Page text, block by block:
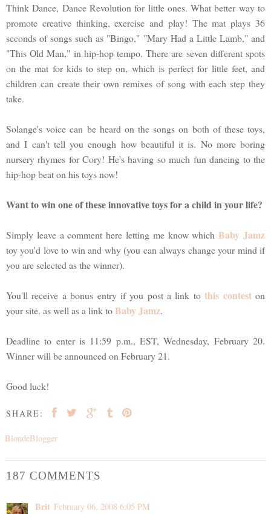
Think Dance, Dance Revolution for little ones. What better way to
promote creative thinking, exercise and play! The mat plays 36
seconds of songs such as "Bingo," "Mary Had a Little Lamb," and
"This Old Man," in hip-hop tempo. There are seven different spots
on the mat for kids to step on, which is perfect for little feet, and
children can create their own remixes of song with each step they
take.
Solange's voice can be heard on the songs on both of these toys,
and I can't tell you enough how beautiful it is. No more boring
nursery rhymes for Cory! He's having so much fun dancing to the
hip-hop beat on his toys now!
Want to win one of these innovative toys for a child in your life?
Simply leave a comment here letting me know whichBaby Jamz
toy you'd love to win and why (you can always change your mind if
you are selected as the winner).
You'll receive a bonus entry if you post a link tothis conteston
your site, as well as a link toBaby Jamz.
Deadline to enter is 11:59 p.m., EST, Wednesday, February 20.
Winner will be announced on February 21.
Good luck!
SHARE:
BlondeBlogger
187 COMMENTS
Brit February 06, 2008 6:05 PM